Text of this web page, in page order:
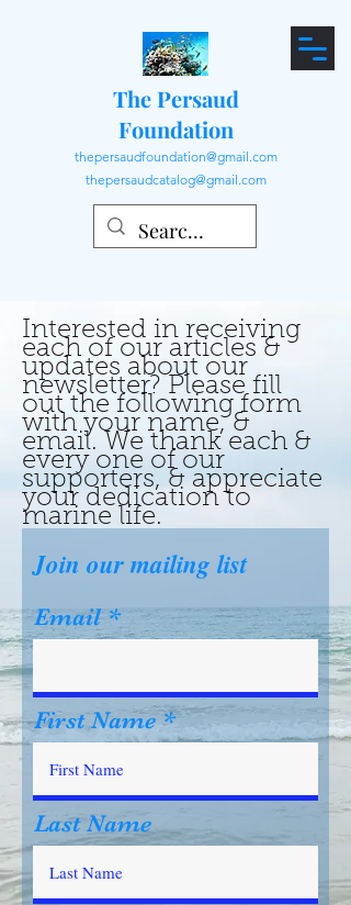
The Persaud
Foundation
thepersaudfoundation@gmail.com
thepersaudcatalog@gmail.com
Interested in receiving
each of our articles &
updates about our
newsletter? Please fill
out the following form
with your name, &
email. We thank each &
every one of our
supporters, & appreciate
your dedication to
marine life.
Join our mailing list
Email
First Name
Last Name